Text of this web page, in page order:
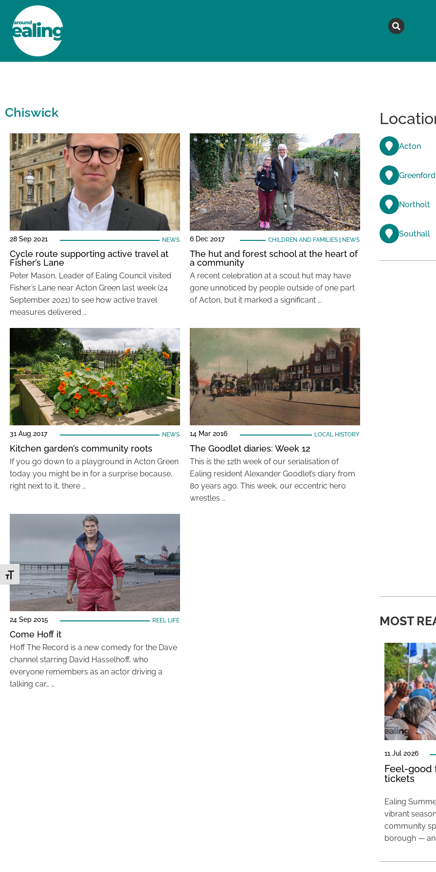
Toggle Font size
Chiswick
28 Sep 2021 NEWS
Cycle route supporting active travel at
Fisher’s Lane
Peter Mason, Leader of Ealing Council visited
Fisher’s Lane near Acton Green last week (24
September 2021) to see how active travel
measures delivered …
6 Dec 2017 CHILDREN AND FAMILIES| NEWS
The hut and forest school at the heart of
a community
A recent celebration at a scout hut may have
gone unnoticed by people outside of one part
of Acton, but it marked a significant …
31 Aug 2017 NEWS
Kitchen garden’s community roots
If you go down to a playground in Acton Green
today you might be in for a surprise because,
right next to it, there …
14 Mar 2016 LOCAL HISTORY
The Goodlet diaries: Week 12
This is the 12th week of our serialisation of
Ealing resident Alexander Goodlet’s diary from
80 years ago. This week, our eccentric hero
wrestles …
24 Sep 2015 REEL LIFE
Come Hoff it
Hoff The Record is a new comedy for the Dave
channel starring David Hasselhoff, who
everyone remembers as an actor driving a
talking car… …
Acton
Greenford
Northolt
Southall
MOST
11 Jul 2026
Feel-good
tickets
Ealing
vibrant
community
borough —